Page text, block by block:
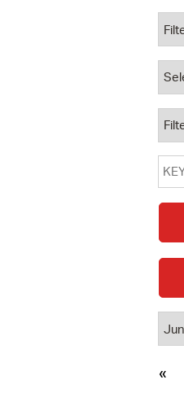
Property Database
Watch City Council